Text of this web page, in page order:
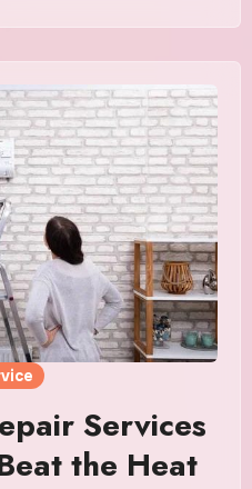
Services
the Heat